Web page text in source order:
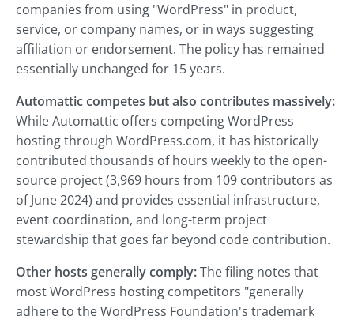
companies from using "WordPress" in product,
service, or company names, or in ways suggesting
affiliation or endorsement. The policy has remained
essentially unchanged for 15 years.
Automattic competes but also contributes massively:
While Automattic offers competing WordPress
hosting through WordPress.com, it has historically
contributed thousands of hours weekly to the open-
source project (3,969 hours from 109 contributors as
of June 2024) and provides essential infrastructure,
event coordination, and long-term project
stewardship that goes far beyond code contribution.
Other hosts generally comply:The filing notes that
most WordPress hosting competitors "generally
adhere to the WordPress Foundation's trademark